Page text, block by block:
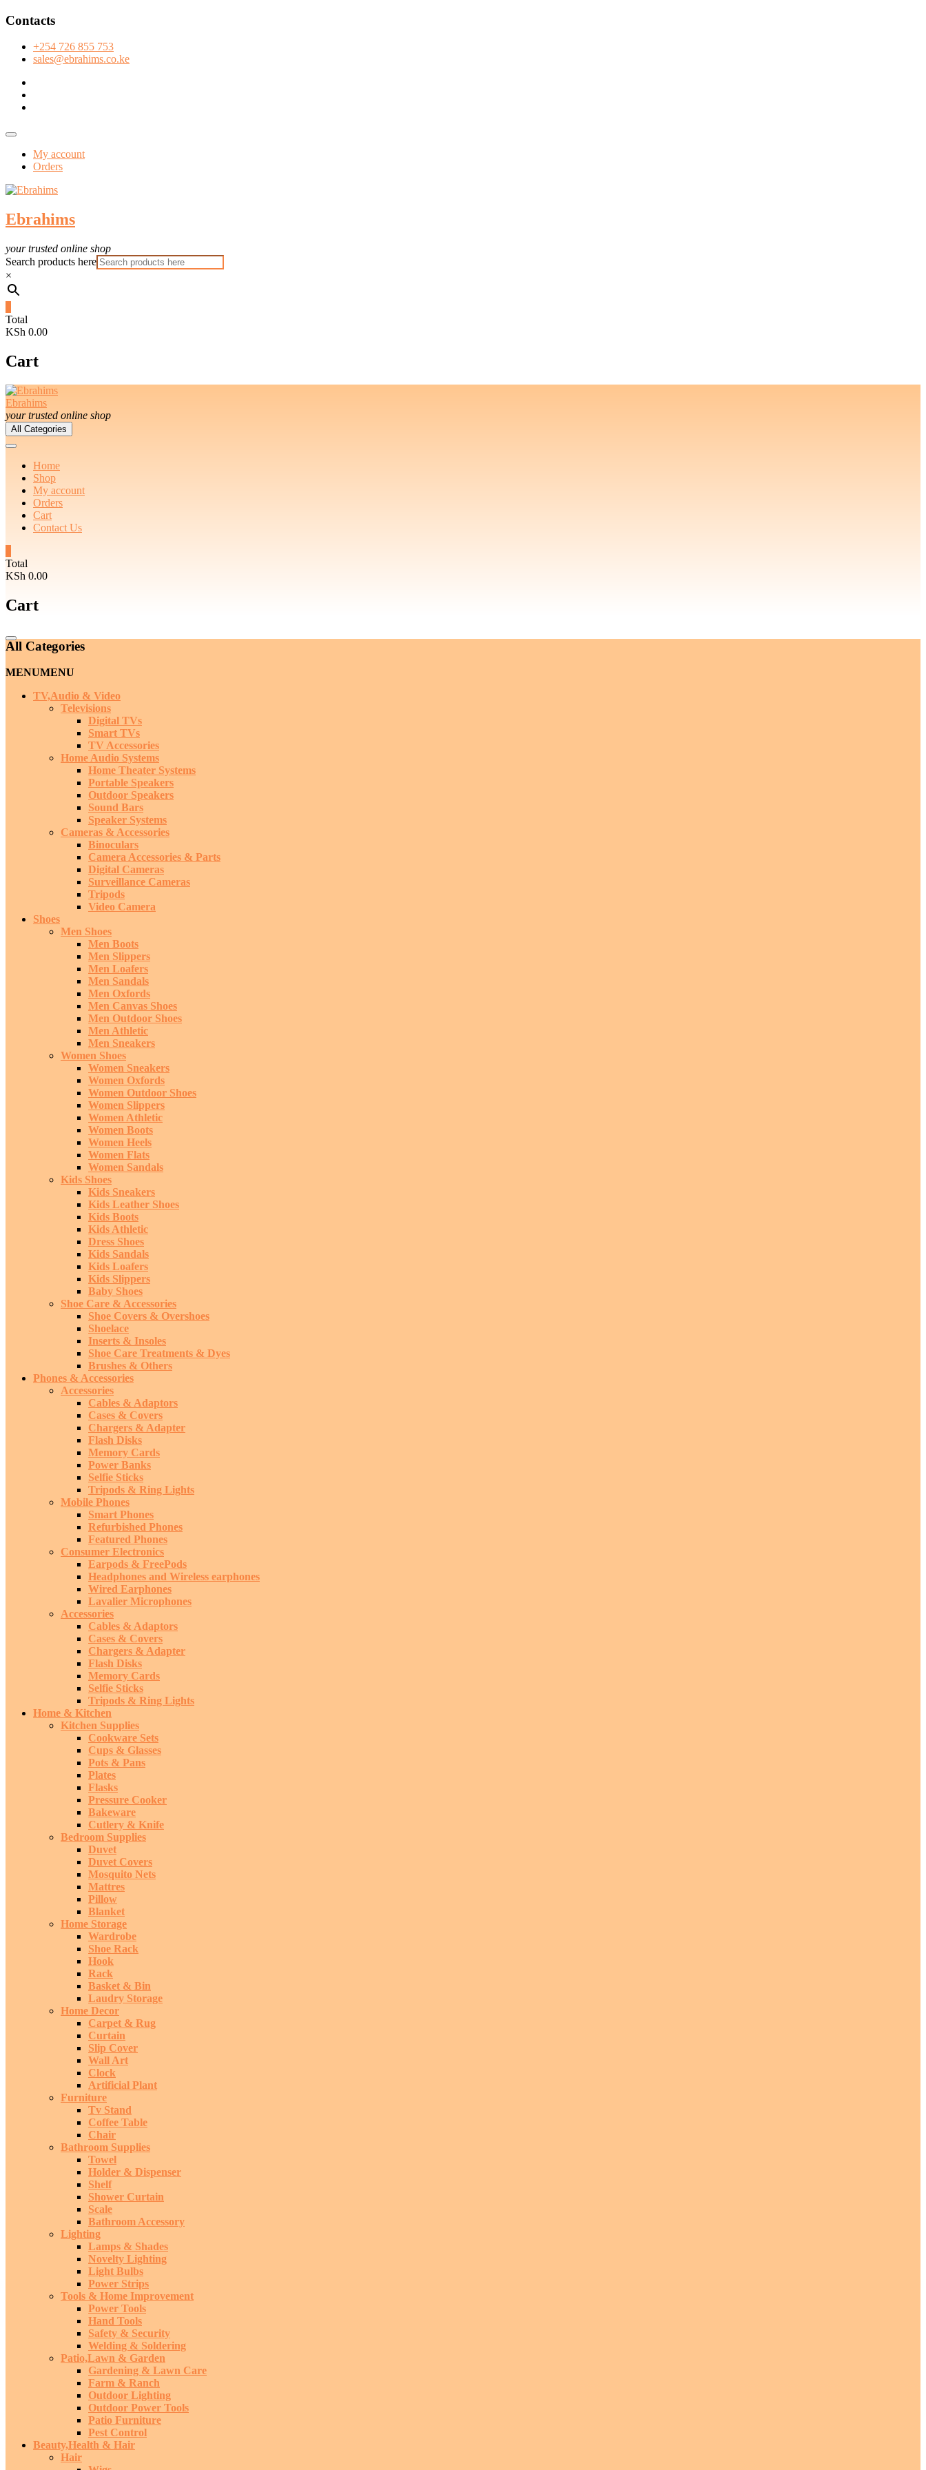
Skip
content
Contacts
+254 726 855 753
sales@ebrahims.co.ke
Topbar
My account
Orders
Ebrahims
your trusted online shop
Search products here
×
Total
KSh 0.00
Cart
Ebrahims
your trusted online shop
All Categories
Home
Shop
My account
Orders
Cart
Contact Us
Total
KSh 0.00
Cart
Catalog
Menu
All Categories
MENUMENU
TV,Audio & Video
Televisions
Digital TVs
Smart TVs
TV Accessories
Home Audio Systems
Home Theater Systems
Portable Speakers
Outdoor Speakers
Sound Bars
Speaker Systems
Cameras & Accessories
Binoculars
Camera Accessories & Parts
Digital Cameras
Surveillance Cameras
Tripods
Video Camera
Shoes
Men Shoes
Men Boots
Men Slippers
Men Loafers
Men Sandals
Men Oxfords
Men Canvas Shoes
Men Outdoor Shoes
Men Athletic
Men Sneakers
Women Shoes
Women Sneakers
Women Oxfords
Women Outdoor Shoes
Women Slippers
Women Athletic
Women Boots
Women Heels
Women Flats
Women Sandals
Kids Shoes
Kids Sneakers
Kids Leather Shoes
Kids Boots
Kids Athletic
Dress Shoes
Kids Sandals
Kids Loafers
Kids Slippers
Baby Shoes
Shoe Care & Accessories
Shoe Covers & Overshoes
Shoelace
Inserts & Insoles
Shoe Care Treatments & Dyes
Brushes & Others
Phones & Accessories
Accessories
Cables & Adaptors
Cases & Covers
Chargers & Adapter
Flash Disks
Memory Cards
Power Banks
Selfie Sticks
Tripods & Ring Lights
Mobile Phones
Smart Phones
Refurbished Phones
Featured Phones
Consumer Electronics
Earpods & FreePods
Headphones and Wireless earphones
Wired Earphones
Lavalier Microphones
Accessories
Cables & Adaptors
Cases & Covers
Chargers & Adapter
Flash Disks
Memory Cards
Selfie Sticks
Tripods & Ring Lights
Home & Kitchen
Kitchen Supplies
Cookware Sets
Cups & Glasses
Pots & Pans
Plates
Flasks
Pressure Cooker
Bakeware
Cutlery & Knife
Bedroom Supplies
Duvet
Duvet Covers
Mosquito Nets
Mattres
Pillow
Blanket
Home Storage
Wardrobe
Shoe Rack
Hook
Rack
Basket & Bin
Laudry Storage
Home Decor
Carpet & Rug
Curtain
Slip Cover
Wall Art
Clock
Artificial Plant
Furniture
Tv Stand
Coffee Table
Chair
Bathroom Supplies
Towel
Holder & Dispenser
Shelf
Shower Curtain
Scale
Bathroom Accessory
Lighting
Lamps & Shades
Novelty Lighting
Light Bulbs
Power Strips
Tools & Home Improvement
Power Tools
Hand Tools
Safety & Security
Welding & Soldering
Patio,Lawn & Garden
Gardening & Lawn Care
Farm & Ranch
Outdoor Lighting
Outdoor Power Tools
Patio Furniture
Pest Control
Beauty,Health & Hair
Hair